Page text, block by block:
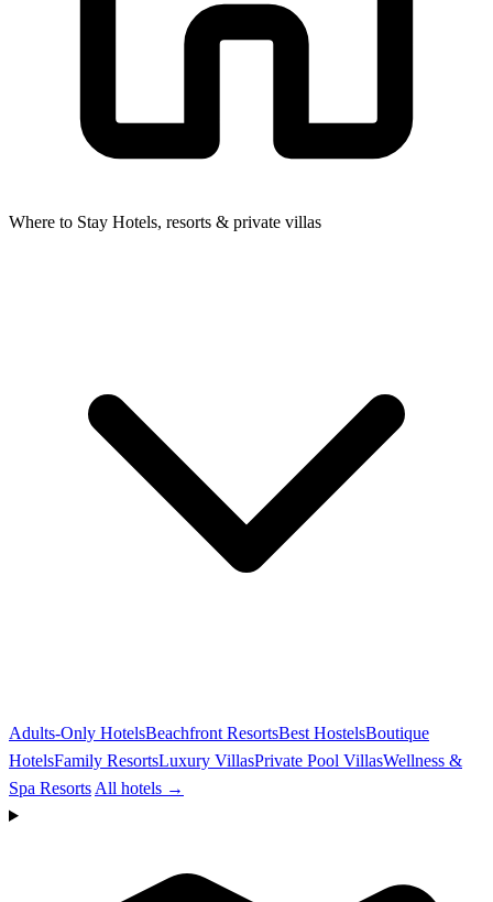
Where to Stay Hotels, resorts & private villas
Adults-Only HotelsBeachfront ResortsBest HostelsBoutique
HotelsFamily ResortsLuxury VillasPrivate Pool VillasWellness &
Spa Resorts All hotels →